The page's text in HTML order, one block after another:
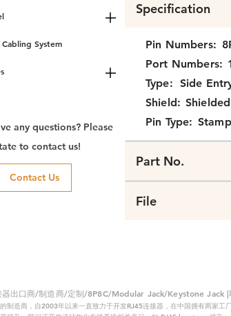
System
any questions? Please
to contact us!
Contact Us
Specification
Pin Numbers:
Port Numbers:
Type: Side
Shield: Shielded
Pin Type: Stamp
Part No.
File
器出口商/制造商/定制/8P8C/Modular Jack/Keystone Jack |
制造商，自2003年以来一直致力于开发RJ45连接器，在中国拥有两家